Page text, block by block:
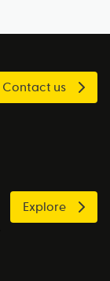
Contact us
Explore